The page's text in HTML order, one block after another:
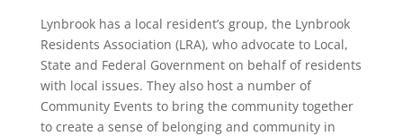
Lynbrook has a local resident’s group, the Lynbrook
Residents Association (LRA), who advocate to Local,
State and Federal Government on behalf of residents
with local issues. They also host a number of
Community Events to bring the community together
to create a sense of belonging and community in